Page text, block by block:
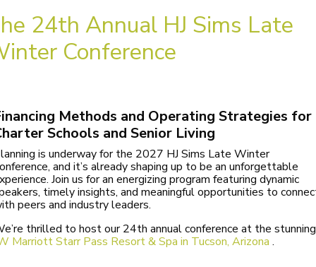
24th Annual HJ Sims Late
Conference
Methods and Operating Strategies for
Schools and Senior Living
is underway for the 2027 HJ Sims Late Winter
and it’s already shaping up to be an unforgettable
Join us for an energizing program featuring dynamic
timely insights, and meaningful opportunities to
peers and industry leaders.
thrilled to host our 24th annual conference at the stunning
Marriott Starr Pass Resort & Spa in Tucson, Arizona .